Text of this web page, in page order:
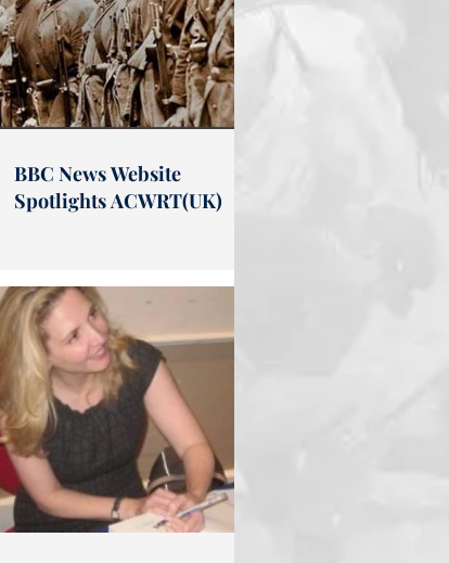
BBC News Website
Spotlights ACWRT(UK)